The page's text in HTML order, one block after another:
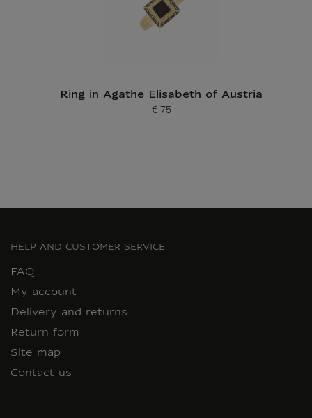
Ring in Agathe Elisabeth of Austria
Current price
€ 75
HELP AND CUSTOMER SERVICE
FAQ
My account
Delivery and returns
Return form
Site map
Contact us